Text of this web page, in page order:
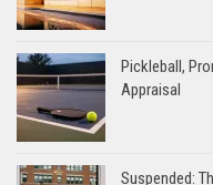
Pickleball,
Appraisal
Suspended: